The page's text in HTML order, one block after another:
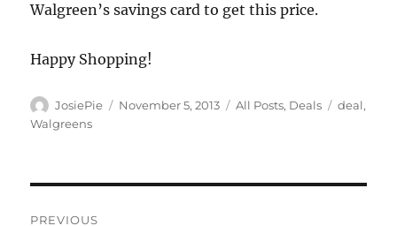
Walgreen’s savings card to get this price.
Happy Shopping!
Author
JosiePie
Posted
November 5, 2013 Categories
All Posts, Deals Tags
deal,
Walgreens
PREVIOUS